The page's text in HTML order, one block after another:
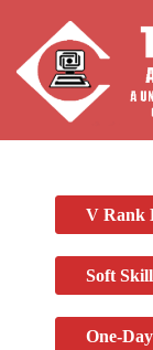
V Rank
Soft
One-